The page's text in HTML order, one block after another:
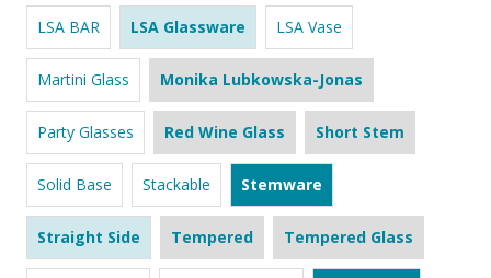
LSA BAR LSA Glassware LSA Vase
Martini Glass Monika Lubkowska-Jonas
Party Glasses Red Wine Glass Short Stem
Solid Base Stackable Stemware
Straight Side Tempered Tempered Glass